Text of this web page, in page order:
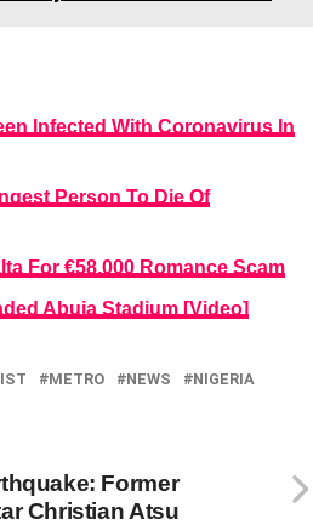
Infected With Coronavirus In
Person To Die Of
For €58,000 Romance Scam
Abuja Stadium [Video]
METRO NEWS
NIGERIA
Former
Christian Atsu